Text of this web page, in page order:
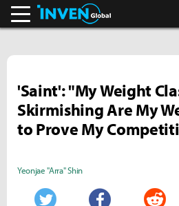
'Saint': "My Weight
Skirmishing Are My
to Prove My
Yeonjae "Arra" Shin